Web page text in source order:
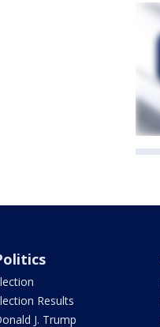
Results
J. Trump